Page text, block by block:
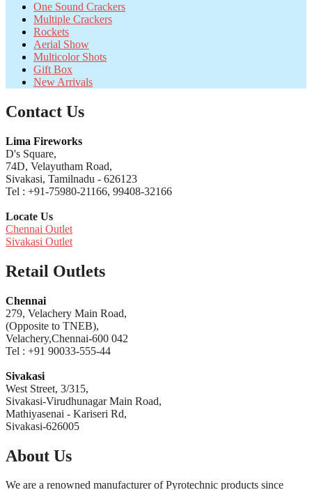
One Sound Crackers
Multiple Crackers
Rockets
Aerial Show
Multicolor Shots
Gift Box
New Arrivals
Contact Us
Lima Fireworks
D's Square,
74D, Velayutham Road,
Sivakasi, Tamilnadu - 626123
Tel : +91-75980-21166, 99408-32166
Locate Us
Chennai Outlet
Sivakasi Outlet
Retail Outlets
Chennai
279, Velachery Main Road,
(Opposite to TNEB),
Velachery,Chennai-600 042
Tel : +91 90033-555-44
Sivakasi
West Street, 3/315,
Sivakasi-Virudhunagar Main Road,
Mathiyasenai - Kariseri Rd,
Sivakasi-626005
About Us
We are a renowned manufacturer of Pyrotechnic products since